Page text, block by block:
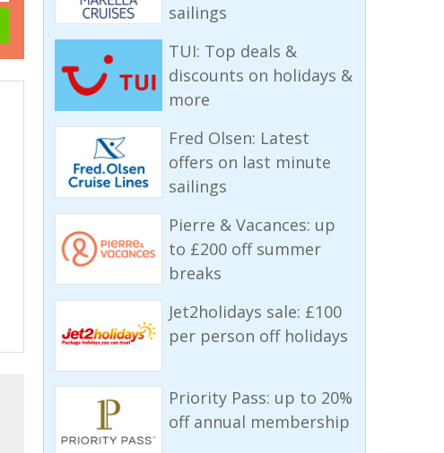
sailings
TUI: Top deals &
discounts on holidays &
more
Fred Olsen: Latest
offers on last minute
sailings
Pierre & Vacances: up
to £200 off summer
breaks
Jet2holidays sale: £100
per person off holidays
Priority Pass: up to 20%
off annual membership